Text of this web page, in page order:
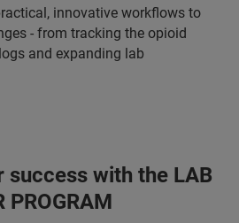
innovative workflows to
- from tracking the opioid
and expanding lab
success with the LAB
PROGRAM